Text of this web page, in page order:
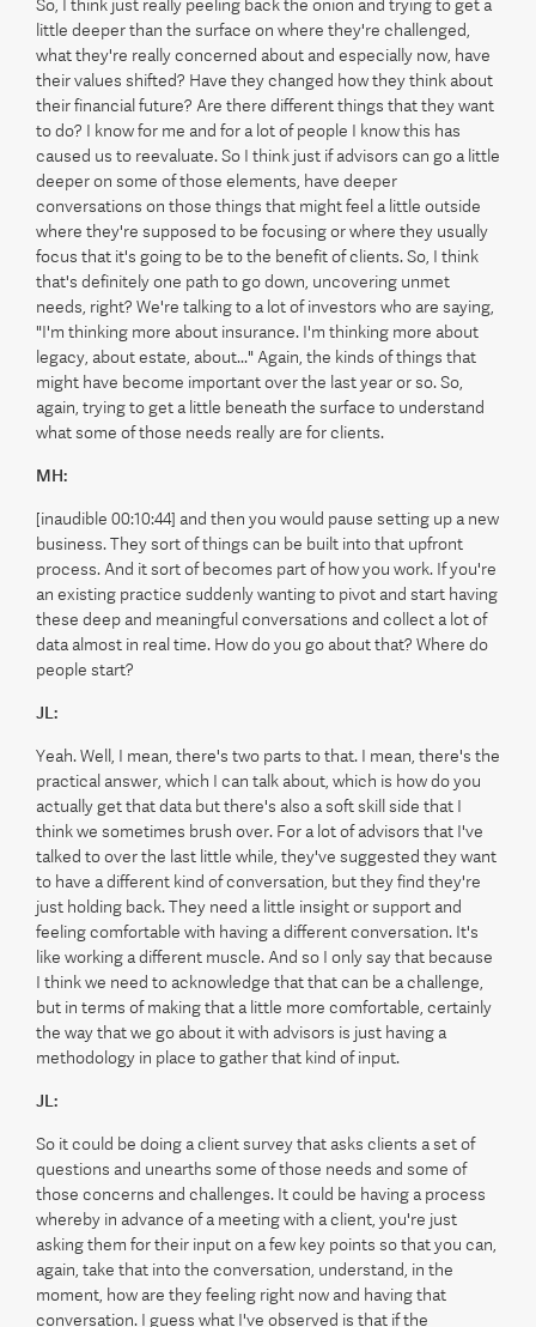
So, I think just really peeling back the onion and trying to get a
little deeper than the surface on where they're challenged,
what they're really concerned about and especially now, have
their values shifted? Have they changed how they think about
their financial future? Are there different things that they want
to do? I know for me and for a lot of people I know this has
caused us to reevaluate. So I think just if advisors can go a little
deeper on some of those elements, have deeper
conversations on those things that might feel a little outside
where they're supposed to be focusing or where they usually
focus that it's going to be to the benefit of clients. So, I think
that's definitely one path to go down, uncovering unmet
needs, right? We're talking to a lot of investors who are saying,
"I'm thinking more about insurance. I'm thinking more about
legacy, about estate, about..." Again, the kinds of things that
might have become important over the last year or so. So,
again, trying to get a little beneath the surface to understand
what some of those needs really are for clients.
MH:
[inaudible 00:10:44] and then you would pause setting up a new
business. They sort of things can be built into that upfront
process. And it sort of becomes part of how you work. If you're
an existing practice suddenly wanting to pivot and start having
these deep and meaningful conversations and collect a lot of
data almost in real time. How do you go about that? Where do
people start?
JL:
Yeah. Well, I mean, there's two parts to that. I mean, there's the
practical answer, which I can talk about, which is how do you
actually get that data but there's also a soft skill side that I
think we sometimes brush over. For a lot of advisors that I've
talked to over the last little while, they've suggested they want
to have a different kind of conversation, but they find they're
just holding back. They need a little insight or support and
feeling comfortable with having a different conversation. It's
like working a different muscle. And so I only say that because
I think we need to acknowledge that that can be a challenge,
but in terms of making that a little more comfortable, certainly
the way that we go about it with advisors is just having a
methodology in place to gather that kind of input.
JL:
So it could be doing a client survey that asks clients a set of
questions and unearths some of those needs and some of
those concerns and challenges. It could be having a process
whereby in advance of a meeting with a client, you're just
asking them for their input on a few key points so that you can,
again, take that into the conversation, understand, in the
moment, how are they feeling right now and having that
conversation. I guess what I've observed is that if the